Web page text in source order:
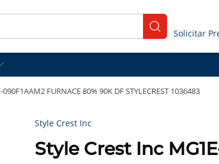
submit search
FURNACE 80% 90K DF STYLECREST 1036483
Style Crest Inc
Style Crest Inc